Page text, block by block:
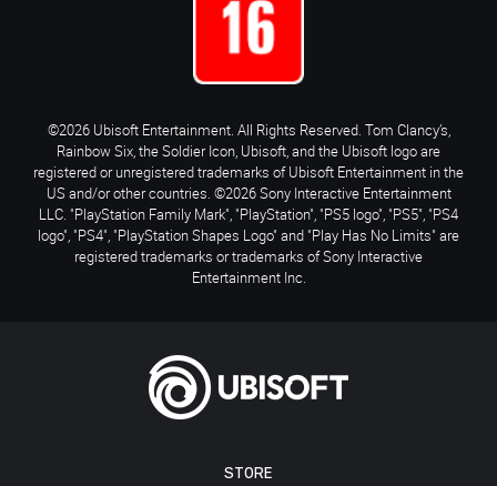
STORE
©2026 Ubisoft Entertainment. All Rights Reserved. Tom Clancy’s,
Rainbow Six, the Soldier Icon, Ubisoft, and the Ubisoft logo are
registered or unregistered trademarks of Ubisoft Entertainment in the
US and/or other countries. ©2026 Sony Interactive Entertainment
LLC. "PlayStation Family Mark", "PlayStation", "PS5 logo", "PS5", "PS4
logo", "PS4", "PlayStation Shapes Logo" and "Play Has No Limits" are
registered trademarks or trademarks of Sony Interactive
Entertainment Inc.